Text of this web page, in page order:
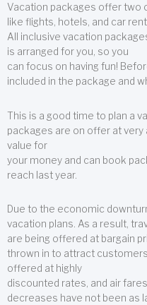
Vacation packages offer two
like flights, hotels, and car
All inclusive vacation
is arranged for you, so you
can focus on having fun!
included in the package and
This is a good time to plan a
packages are on offer at
value for
your money and can book
reach last year.
Due to the economic
vacation plans. As a result,
are being offered at bargain
thrown in to attract
offered at highly
discounted rates, and air
decreases have not been as